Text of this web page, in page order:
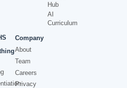
Hub
AI
Curriculum
Company
About
Team
Careers
Privacy